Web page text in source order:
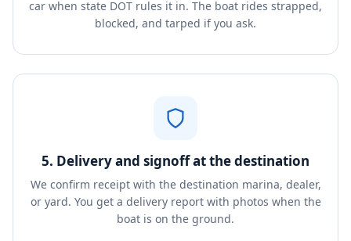
car when state DOT rules it in. The boat rides strapped,
blocked, and tarped if you ask.
5. Delivery and signoff at the destination
We confirm receipt with the destination marina, dealer,
or yard. You get a delivery report with photos when the
boat is on the ground.